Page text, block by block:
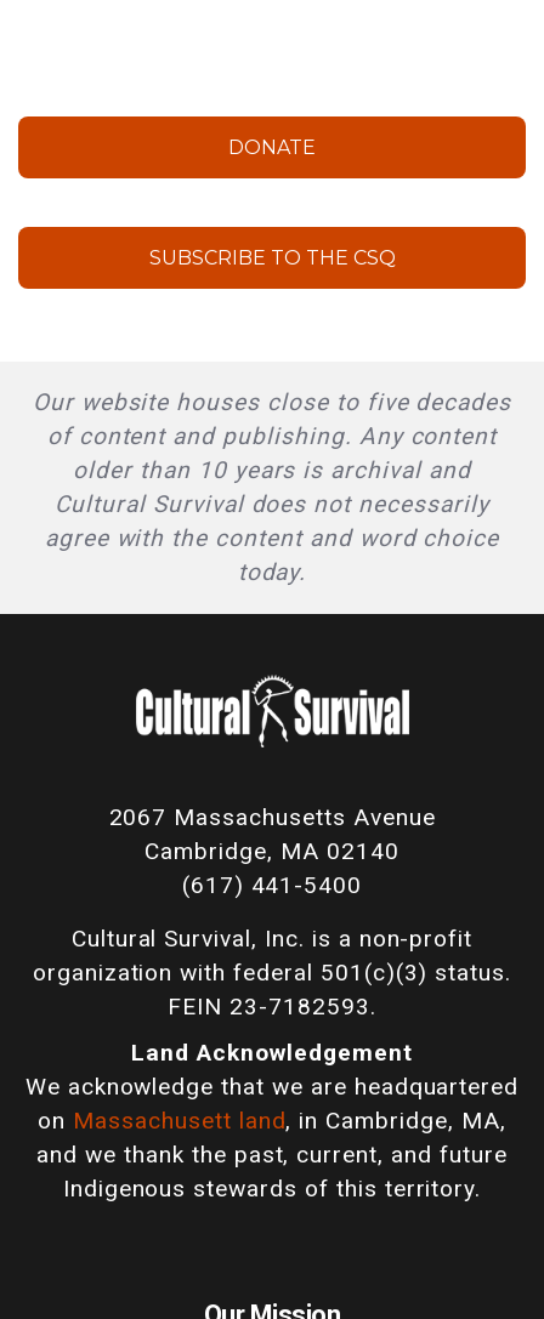
DONATE
SUBSCRIBE TO THE CSQ
Our website houses close to five decades
of content and publishing. Any content
older than 10 years is archival and
Cultural Survival does not necessarily
agree with the content and word choice
today.
2067 Massachusetts Avenue
Cambridge, MA 02140
(617) 441-5400
Cultural Survival, Inc. is a non-profit
organization with federal 501(c)(3) status.
FEIN 23-7182593.
Land Acknowledgement
We acknowledge that we are headquartered
on Massachusett land, in Cambridge, MA,
and we thank the past, current, and future
Indigenous stewards of this territory.